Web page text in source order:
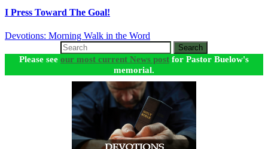
I Press Toward The Goal!
Devotions: Morning Walk in the Word
Search
Please see our most current News post for Pastor Buelow's
memorial.